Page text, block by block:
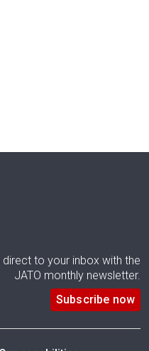
to your inbox with the
JATO monthly newsletter.
Subscribe now